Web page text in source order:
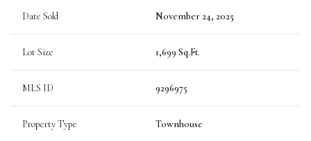
Date Sold November 24, 2025
Lot Size 1,699 Sq.Ft.
MLS ID 9296975
Property Type Townhouse